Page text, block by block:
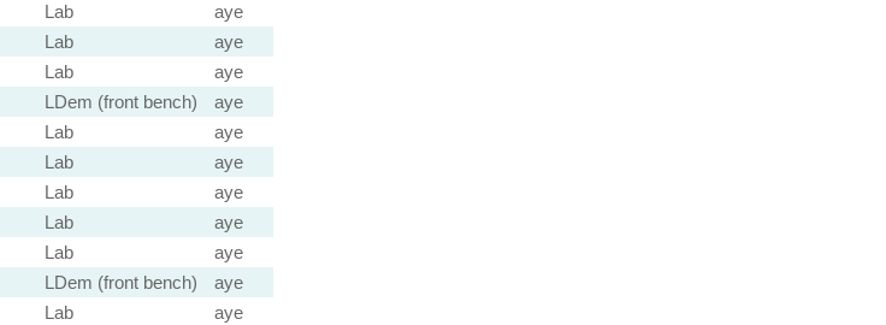
Lab
aye
Lab
aye
Lab
aye
LDem (front bench)
aye
Lab
aye
Lab
aye
Lab
aye
Lab
aye
Lab
aye
LDem (front bench)
aye
Lab
aye